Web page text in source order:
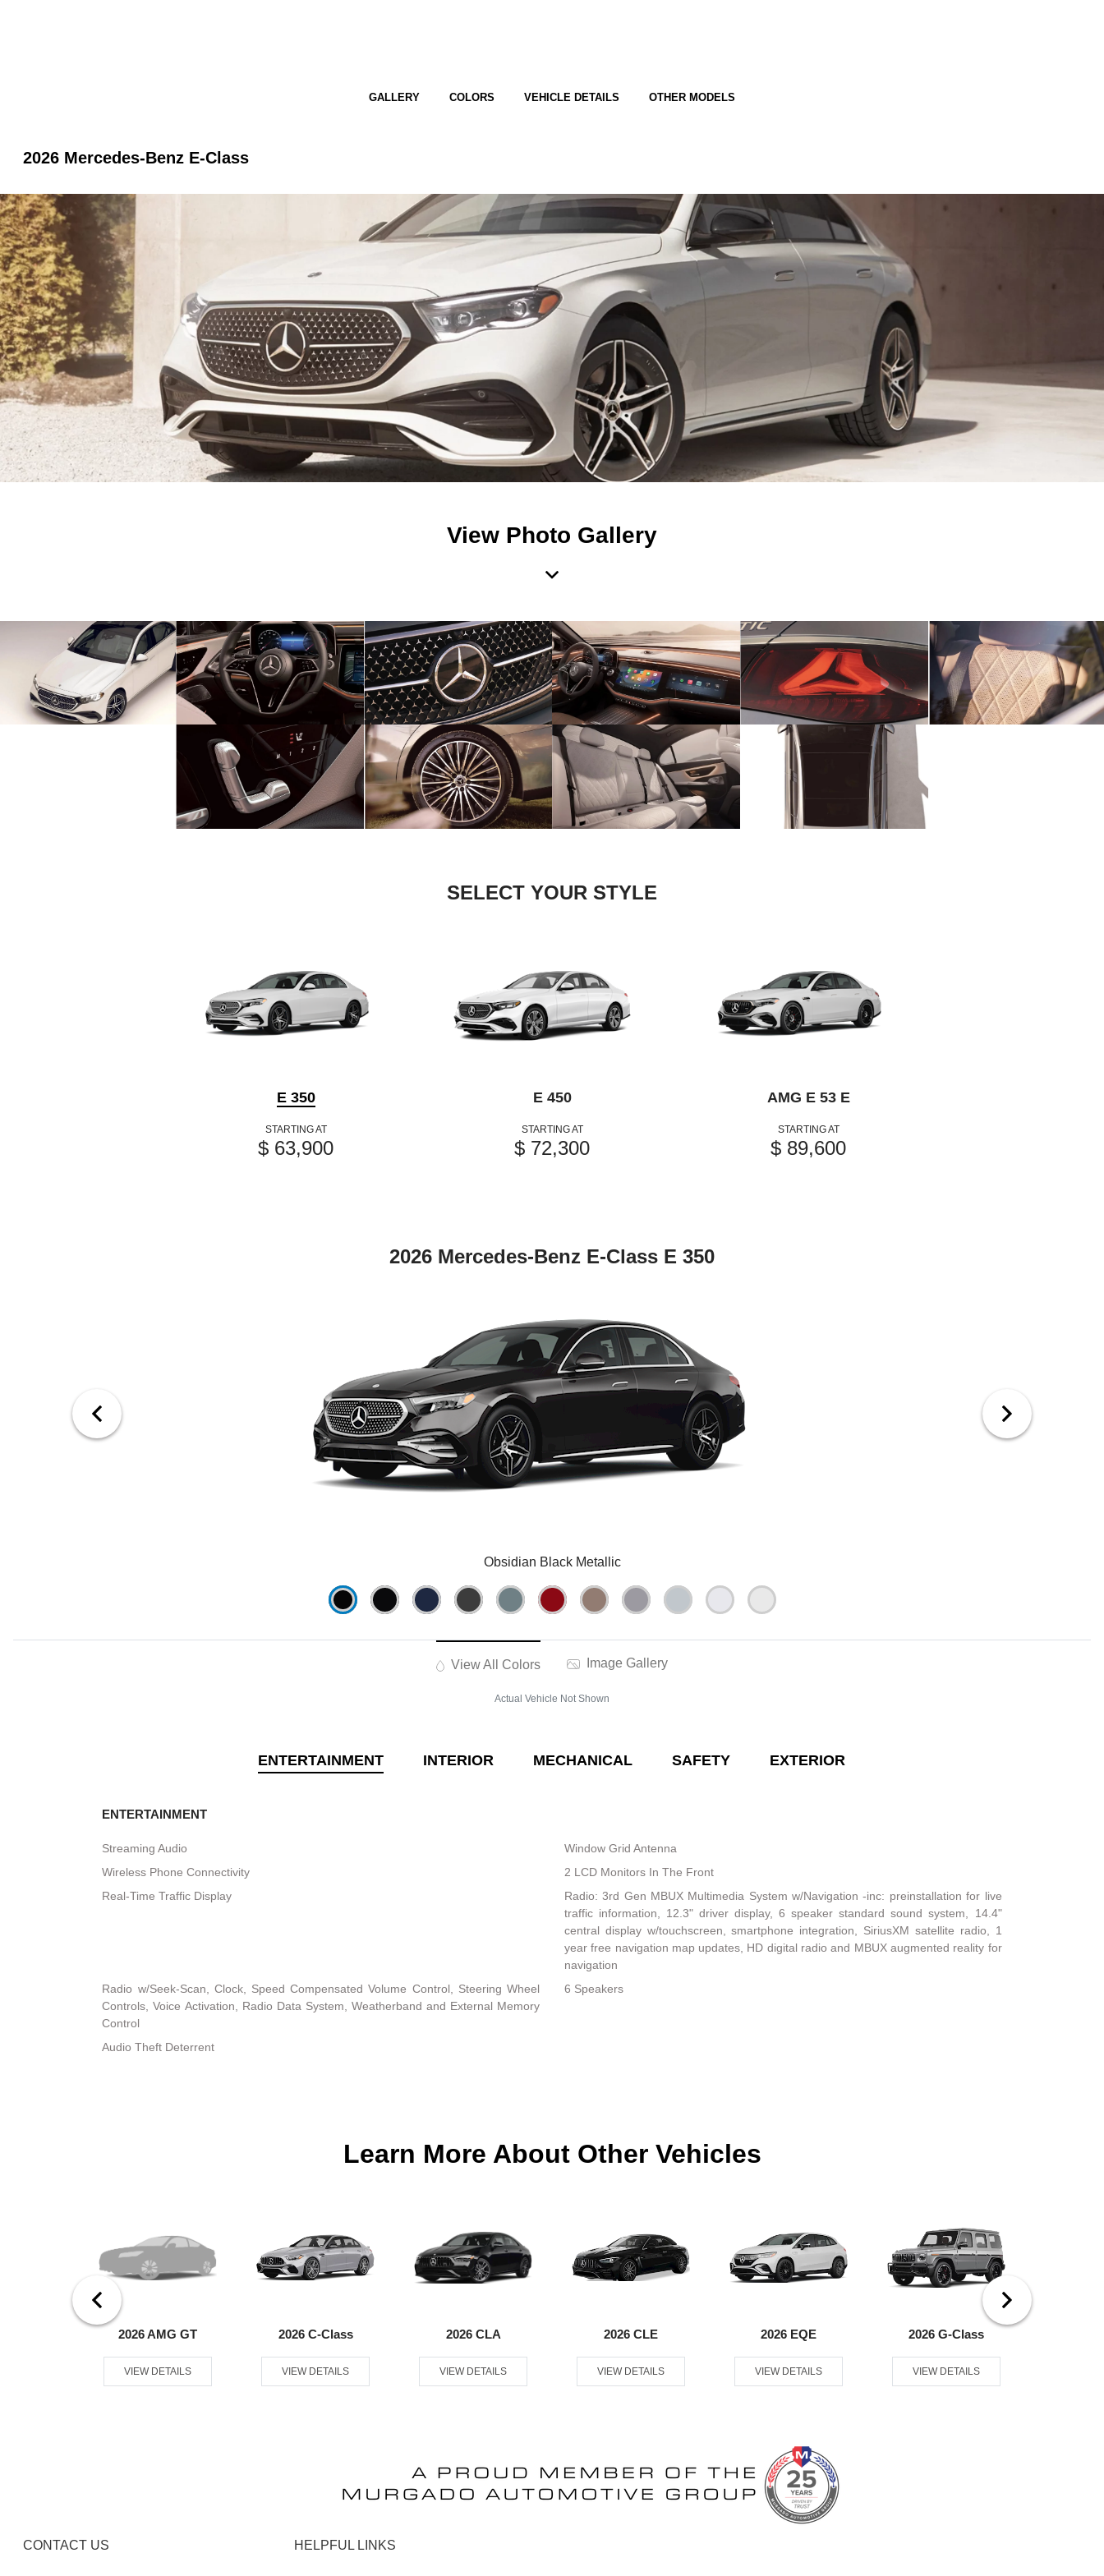
GALLERY COLORS VEHICLE DETAILS OTHER MODELS
2026 Mercedes-Benz E-Class
View Photo Gallery
SELECT YOUR STYLE
E 350
STARTING AT
$ 63,900
E 450
STARTING AT
$ 72,300
AMG E 53 E
STARTING AT
$ 89,600
2026 Mercedes-Benz E-Class E 350
Obsidian Black Metallic
View All Colors Image Gallery
Actual Vehicle Not Shown
ENTERTAINMENT INTERIOR MECHANICAL SAFETY EXTERIOR
ENTERTAINMENT
Streaming Audio
Window Grid Antenna
Wireless Phone Connectivity
2 LCD Monitors In The Front
Real-Time Traffic Display
Radio: 3rd Gen MBUX Multimedia System w/Navigation -inc: preinstallation for live
traffic information, 12.3" driver display, 6 speaker standard sound system, 14.4"
central display w/touchscreen, smartphone integration, SiriusXM satellite radio, 1
year free navigation map updates, HD digital radio and MBUX augmented reality for
navigation
Radio w/Seek-Scan, Clock, Speed Compensated Volume Control, Steering Wheel
Controls, Voice Activation, Radio Data System, Weatherband and External Memory
Control
6 Speakers
Audio Theft Deterrent
Learn More About Other Vehicles
2026 AMG GT
VIEW DETAILS
2026 C-Class
VIEW DETAILS
2026 CLA
VIEW DETAILS
2026 CLE
VIEW DETAILS
2026 EQE
VIEW DETAILS
2026 G-Class
VIEW DETAILS
CONTACT US HELPFUL LINKS